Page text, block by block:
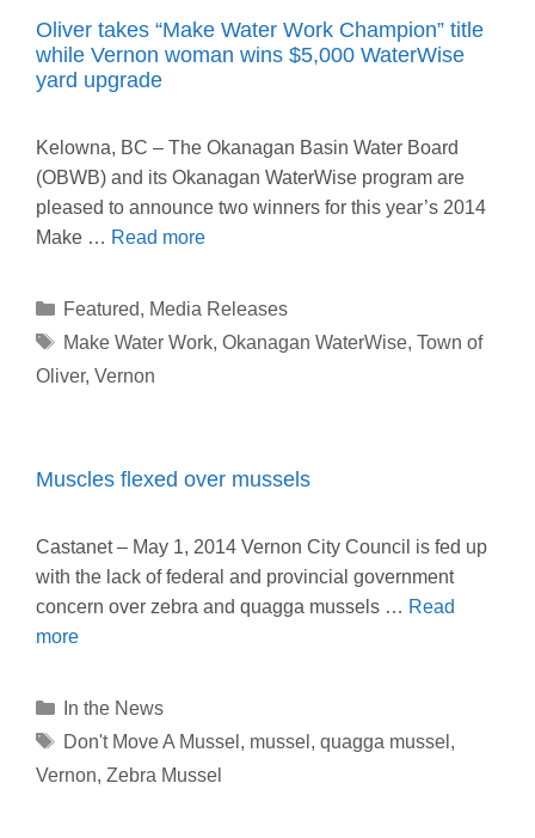
Oliver takes “Make Water Work Champion” title
while Vernon woman wins $5,000 WaterWise
yard upgrade
Kelowna, BC – The Okanagan Basin Water Board
(OBWB) and its Okanagan WaterWise program are
pleased to announce two winners for this year’s 2014
Make … Read more
Categories
Featured, Media Releases
Tags
Make Water Work, Okanagan WaterWise, Town of
Oliver, Vernon
Muscles flexed over mussels
Castanet – May 1, 2014 Vernon City Council is fed up
with the lack of federal and provincial government
concern over zebra and quagga mussels … Read
more
Categories
In the News
Tags
Don't Move A Mussel , mussel , quagga mussel ,
Vernon, Zebra Mussel